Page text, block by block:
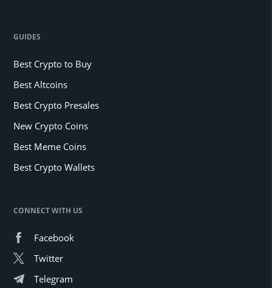
GUIDES
Best Crypto to Buy
Best Altcoins
Best Crypto Presales
New Crypto Coins
Best Meme Coins
Best Crypto Wallets
CONNECT WITH US
Facebook
Twitter
Telegram